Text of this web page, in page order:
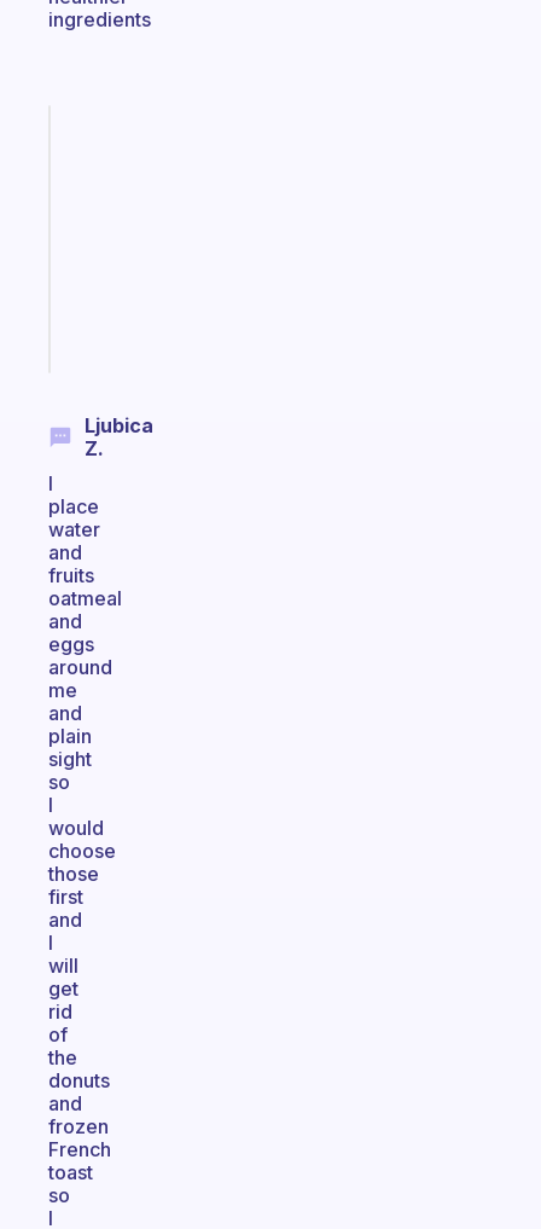
ingredients
Ljubica
Z.
I
place
water
and
fruits
oatmeal
and
eggs
around
me
and
plain
sight
so
I
would
choose
those
first
and
I
will
get
rid
of
the
donuts
and
frozen
French
toast
so
I